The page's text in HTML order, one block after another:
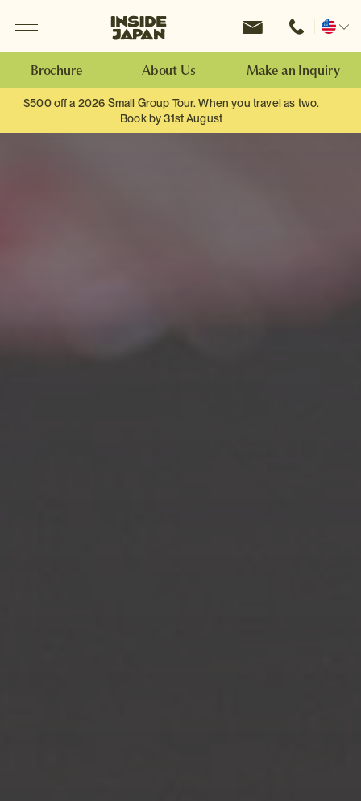
Inside Japan Tours
Change
Brochure About Us Make an Inquiry
$500 off a 2026 Small Group Tour. When you travel as two.
Book by 31st August